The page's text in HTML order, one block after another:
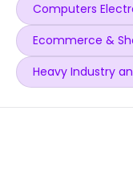
Computers
Ecommerce &
Heavy Industry